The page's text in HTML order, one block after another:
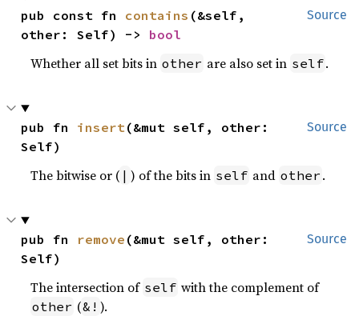
Source
pub const fn contains (&self,
other: Self) -> bool
Whether all set bits in other are also set in self.
Source
pub fn insert(&mut self, other:
Self)
The bitwise or ( | ) of the bits in self and other .
Source
pub fn remove (&mut self, other:
Self)
The intersection of self with the complement of
other (&! ).